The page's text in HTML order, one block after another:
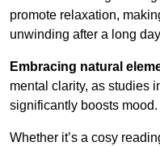
promote relaxation,
unwinding after a long
Embracing natural
mental clarity, as studies
significantly boosts mood.
Whether it’s a cosy